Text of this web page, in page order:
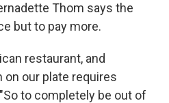
Thom says the
but to pay more.
restaurant, and
our plate requires
to completely be out of